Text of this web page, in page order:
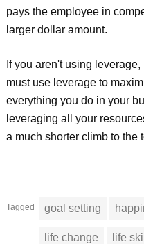
pays the employee in
larger dollar amount.
If you aren't using
must use leverage to
everything you do in your
leveraging all your
a much shorter climb to the
Tagged goal setting
life change life